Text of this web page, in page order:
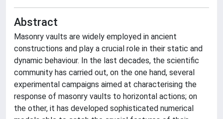
Abstract
Masonry vaults are widely employed in ancient
constructions and play a crucial role in their static and
dynamic behaviour. In the last decades, the scientific
community has carried out, on the one hand, several
experimental campaigns aimed at characterising the
response of masonry vaults to horizontal actions; on
the other, it has developed sophisticated numerical